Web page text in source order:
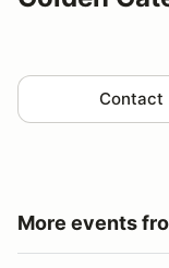
Contact
More events